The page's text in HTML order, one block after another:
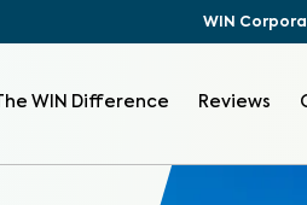
WIN
The WIN Difference Reviews